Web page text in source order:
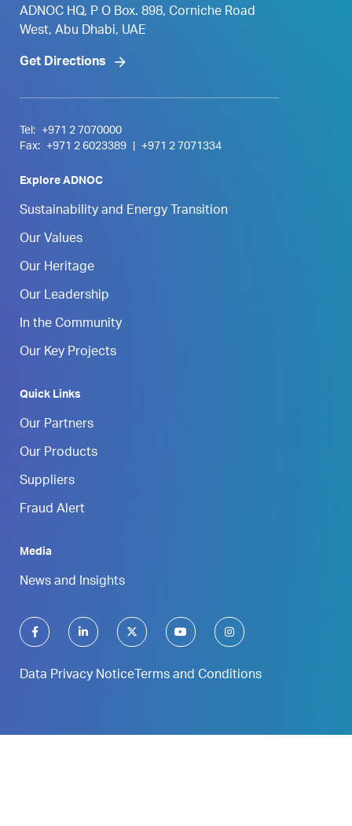
ADNOC HQ, P O Box. 898, Corniche Road
West, Abu Dhabi, UAE
Get Directions
Tel:
+971 2 7070000
Fax:
+971 2 6023389 +971 2 7071334
Explore ADNOC
Sustainability and Energy Transition
Our Values
Our Heritage
Our Leadership
In the Community
Our Key Projects
Quick Links
Our Partners
Our Products
Suppliers
Fraud Alert
Media
News and Insights
Data Privacy Notice Terms and Conditions